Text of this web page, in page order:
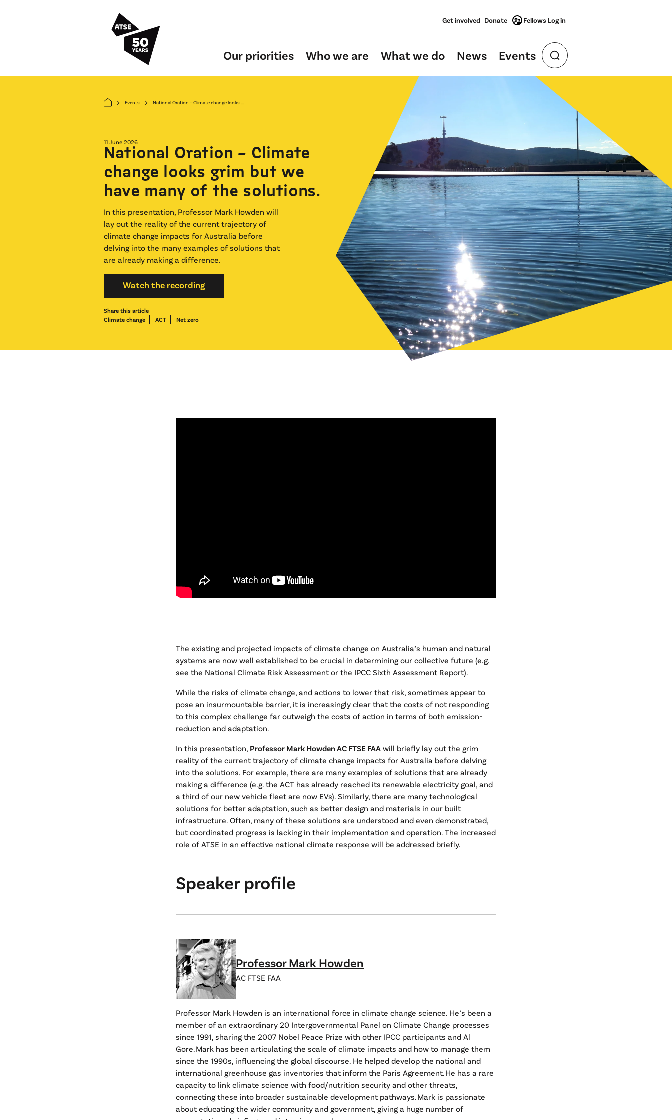
Get involved Donate Fellows Log in
Our priorities Who we are What we do News Events
arrow_forward_ios Events arrow_forward_ios National Oration – Climate change looks ...
11 June 2026
National Oration – Climate
change looks grim but we
have many of the solutions.
In this presentation, Professor Mark Howden will
lay out the reality of the current trajectory of
climate change impacts for Australia before
delving into the many examples of solutions that
are already making a difference.
Watch the recording
Share this article
Climate change
ACT Net zero
The existing and projected impacts of climate change on Australia’s human and natural
systems are now well established to be crucial in determining our collective future (e.g.
see the National Climate Risk Assessment or the IPCC Sixth Assessment Report).
While the risks of climate change, and actions to lower that risk, sometimes appear to
pose an insurmountable barrier, it is increasingly clear that the costs of not responding
to this complex challenge far outweigh the costs of action in terms of both emission-
reduction and adaptation.
In this presentation, Professor Mark Howden AC FTSE FAA will briefly lay out the grim
reality of the current trajectory of climate change impacts for Australia before delving
into the solutions. For example, there are many examples of solutions that are already
making a difference (e.g. the ACT has already reached its renewable electricity goal, and
a third of our new vehicle fleet are now EVs). Similarly, there are many technological
solutions for better adaptation, such as better design and materials in our built
infrastructure. Often, many of these solutions are understood and even demonstrated,
but coordinated progress is lacking in their implementation and operation. The increased
role of ATSE in an effective national climate response will be addressed briefly.
Speaker profile
Professor Mark Howden
AC FTSE FAA
Professor Mark Howden is an international force in climate change science. He’s been a
member of an extraordinary 20 Intergovernmental Panel on Climate Change processes
since 1991, sharing the 2007 Nobel Peace Prize with other IPCC participants and Al
Gore. Mark has been articulating the scale of climate impacts and how to manage them
since the 1990s, influencing the global discourse. He helped develop the national and
international greenhouse gas inventories that inform the Paris Agreement. He has a rare
capacity to link climate science with food/nutrition security and other threats,
connecting these into broader sustainable development pathways. Mark is passionate
about educating the wider community and government, giving a huge number of